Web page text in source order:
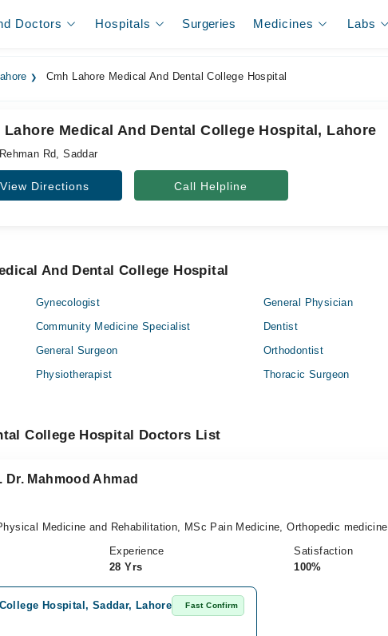
Doctors Hospitals Surgeries Medicines Labs
Cmh Lahore Medical And Dental College Hospital
Lahore Medical And Dental College Hospital, Lahore
Rd, Saddar
View Directions Call Helpline
And Dental College Hospital
Gynecologist General Physician
Community Medicine Specialist Dentist
General Surgeon Orthodontist
Physiotherapist Thoracic Surgeon
College Hospital Doctors List
Dr. Mahmood Ahmad
Medicine and Rehabilitation, MSc Pain Medicine, Orthopedic medicine
Experience
28 Yrs
Satisfaction
100%
Hospital, Saddar, Lahore Fast Confirm